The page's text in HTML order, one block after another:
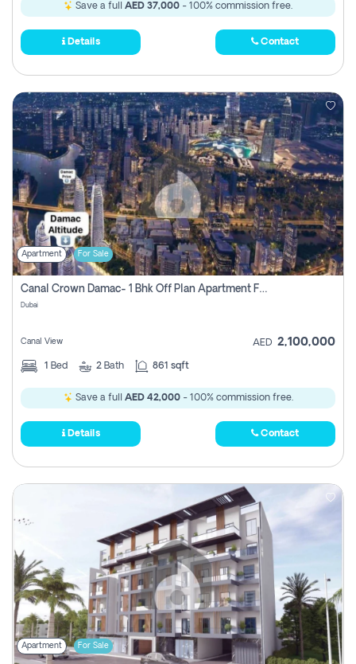
Save a full AED 37,000 - 100% commission free.
Details Contact
Apartment For Sale
Canal Crown Damac- 1 Bhk Off Plan Apartment For Sale In , Dubai
Dubai
Canal View AED 2,100,000
1 Bed 2 Bath 861 sqft
Save a full AED 42,000- 100% commission free.
Details Contact
Apartment For Sale